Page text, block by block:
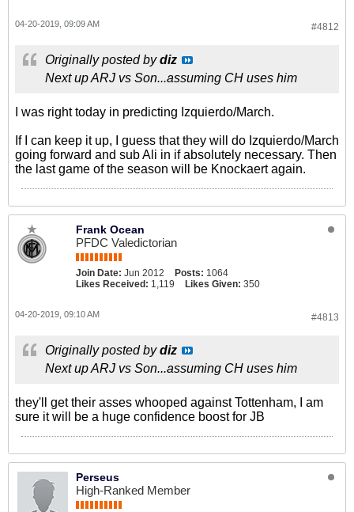
#4812
04-20-2019, 09:09 AM
Originally posted bydiz
Next up ARJ vs Son...assuming CH uses him
I was right today in predicting Izquierdo/March.
If I can keep it up, I guess that they will do Izquierdo/March
going forward and sub Ali in if absolutely necessary. Then
the last game of the season will be Knockaert again.
Frank Ocean
PFDC Valedictorian
Join Date: Jun 2012 Posts: 1064
Likes Received: 1,119 Likes Given: 350
#4813
04-20-2019, 09:10 AM
Originally posted bydiz
Next up ARJ vs Son...assuming CH uses him
they'll get their asses whooped against Tottenham, I am
sure it will be a huge confidence boost for JB
Perseus
High-Ranked Member